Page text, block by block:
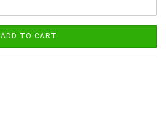
ADD TO CART